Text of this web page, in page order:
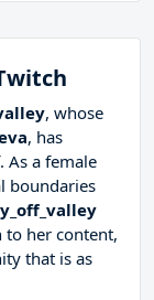
, whose
, has
As a female
boundaries
to her content,
that is as